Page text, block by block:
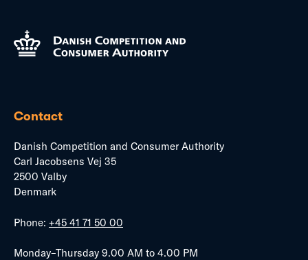
Contact
Danish Competition and Consumer Authority
Carl Jacobsens Vej 35
2500 Valby
Denmark
Phone: +45 41 71 50 00
Monday–Thursday 9.00 AM to 4.00 PM